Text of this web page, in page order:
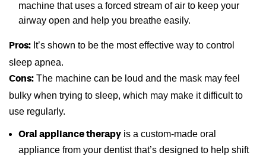
machine that uses a forced stream of air to keep your
airway open and help you breathe easily.
Pros: It’s shown to be the most effective way to control
sleep apnea.
Cons: The machine can be loud and the mask may feel
bulky when trying to sleep, which may make it difficult to
use regularly.
Oral appliance therapy is a custom-made oral
appliance from your dentist that’s designed to help shift